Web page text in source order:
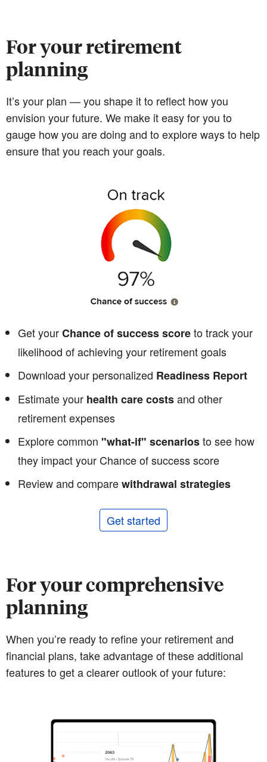
For your retirement
planning
It’s your plan — you shape it to reflect how you
envision your future. We make it easy for you to
gauge how you are doing and to explore ways to help
ensure that you reach your goals.
Get yourChance of success scoreto track your
likelihood of achieving your retirement goals
Download your personalized Readiness Report
Estimate your health care costsand other
retirement expenses
Explore common "what-if" scenariosto see how
they impact your Chance of success score
Review and comparewithdrawal strategies
Get started
For your comprehensive
planning
When you’re ready to refine your retirement and
financial plans, take advantage of these additional
features to get a clearer outlook of your future: